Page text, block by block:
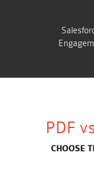
PDF
CHOOSE